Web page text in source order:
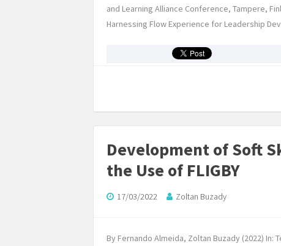
and Learning Alliance Conference, Tampere,
Harnessing Flow Experience for Leadership
Development of Soft
the Use of FLIGBY
17/03/2022 Zoltan Buzady
By Fernando Almeida, Zoltan Buzady (2022) In: